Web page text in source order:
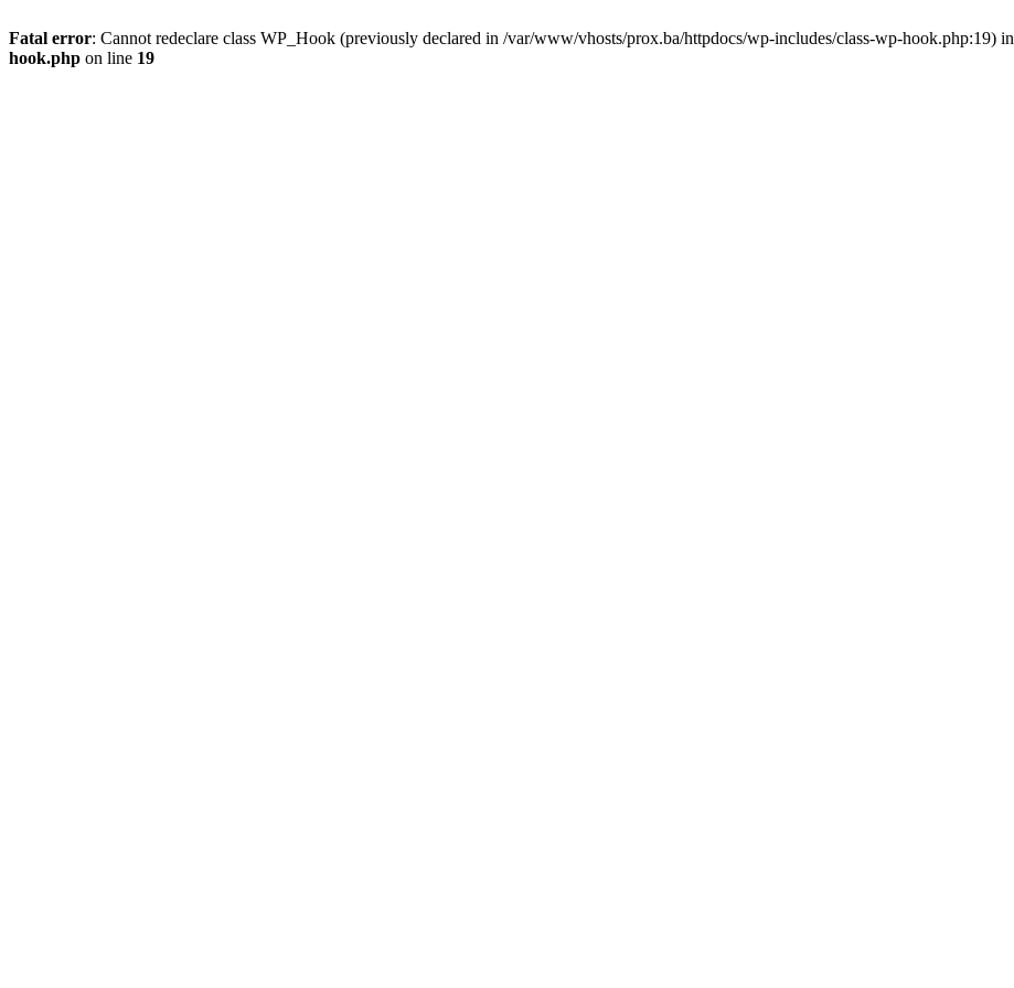
Fatal error: Cannot redeclare class WP_Hook (previously declared in /var/www/vhosts/prox.ba/httpdocs/wp-includes/class-wp-hook.php:19) in
hook.php on line 19